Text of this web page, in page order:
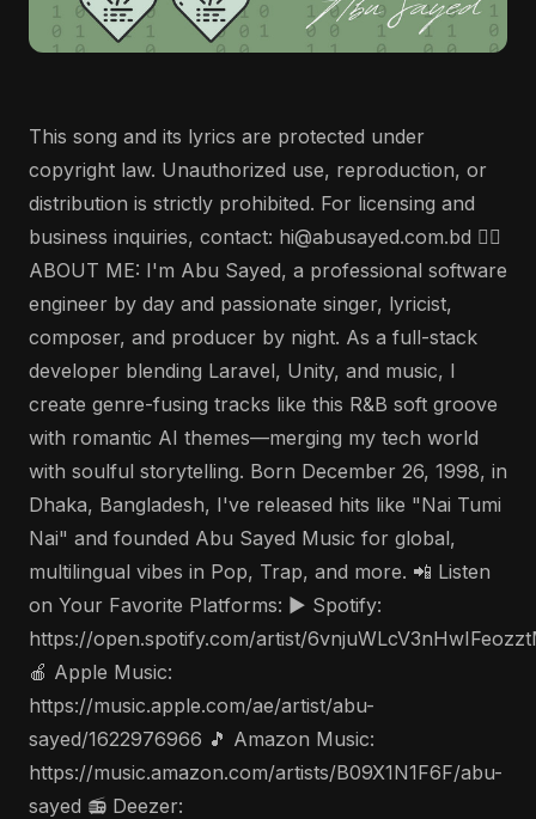
This song and its lyrics are protected under
copyright law. Unauthorized use, reproduction, or
distribution is strictly prohibited. For licensing and
business inquiries, contact: hi@abusayed.com.bd 🤵‍♂️
ABOUT ME: I'm Abu Sayed, a professional software
engineer by day and passionate singer, lyricist,
composer, and producer by night. As a full-stack
developer blending Laravel, Unity, and music, I
create genre-fusing tracks like this R&B soft groove
with romantic AI themes—merging my tech world
with soulful storytelling. Born December 26, 1998, in
Dhaka, Bangladesh, I've released hits like "Nai Tumi
Nai" and founded Abu Sayed Music for global,
multilingual vibes in Pop, Trap, and more. 📲 Listen
on Your Favorite Platforms: ▶️ Spotify:
https://open.spotify.com/artist/
🍎 Apple Music:
https://music.apple.com/ae/artist/abu-
sayed/1622976966 🎵 Amazon Music:
https://music.amazon.com/artists/B09X1N1F6F/abu-
sayed 📻 Deezer: